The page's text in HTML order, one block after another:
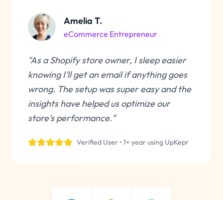
Amelia T.
eCommerce Entrepreneur
"As a Shopify store owner, I sleep easier
knowing I'll get an email if anything goes
wrong. The setup was super easy and the
insights have helped us optimize our
store's performance."
Verified User • 1+ year using UpKepr